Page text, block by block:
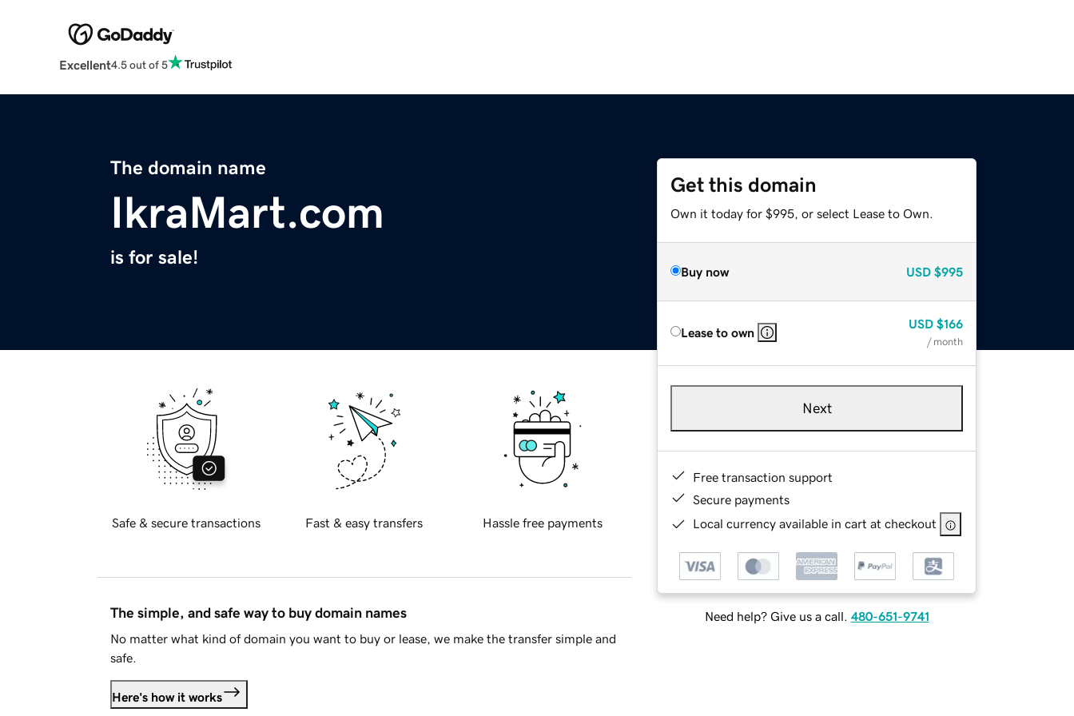
Excellent4.5 out of 5
The domain name
IkraMart.com
is for sale!
Get this domain
Own it today for $995, or select Lease to Own.
Buy now USD $995
Lease to own
USD $166
/ month
Next
Free transaction support
Secure payments
Local currency available in cart at checkout
Need help? Give us a call. 480-651-9741
Safe & secure transactions Fast & easy transfers Hassle free payments
The simple, and safe way to buy domain names
No matter what kind of domain you want to buy or lease, we make the transfer simple and
safe.
Here's how it works